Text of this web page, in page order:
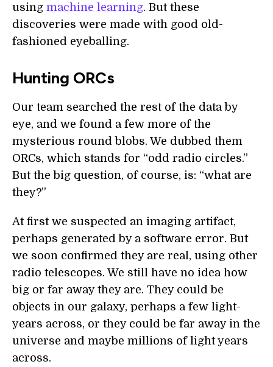
using machine learning. But these
discoveries were made with good old-
fashioned eyeballing.
Hunting ORCs
Our team searched the rest of the data by
eye, and we found a few more of the
mysterious round blobs. We dubbed them
ORCs, which stands for “odd radio circles.”
But the big question, of course, is: “what are
they?”
At first we suspected an imaging artifact,
perhaps generated by a software error. But
we soon confirmed they are real, using other
radio telescopes. We still have no idea how
big or far away they are. They could be
objects in our galaxy, perhaps a few light-
years across, or they could be far away in the
universe and maybe millions of light years
across.